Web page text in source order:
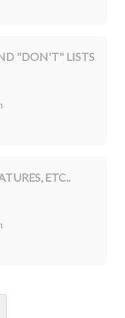
"DON'T" LISTS
ETC..